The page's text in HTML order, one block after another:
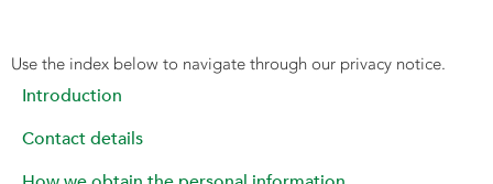
Use the index below to navigate through our privacy notice.
Introduction
Contact details